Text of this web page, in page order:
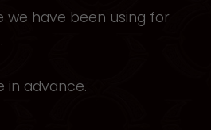
we have been using for
in advance.